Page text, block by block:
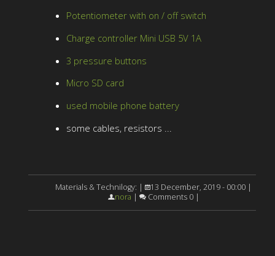
Potentiometer with on / off switch
Charge controller Mini USB 5V 1A
3 pressure buttons
Micro SD card
used mobile phone battery
some cables, resistors ...
Materials & Technilogy: | 13 December, 2019 - 00:00 |
nora | Comments 0 |